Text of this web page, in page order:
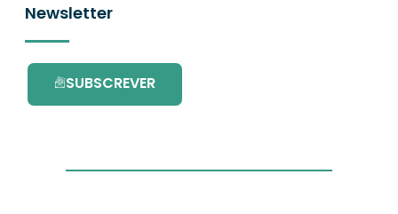
Newsletter
SUBSCREVER